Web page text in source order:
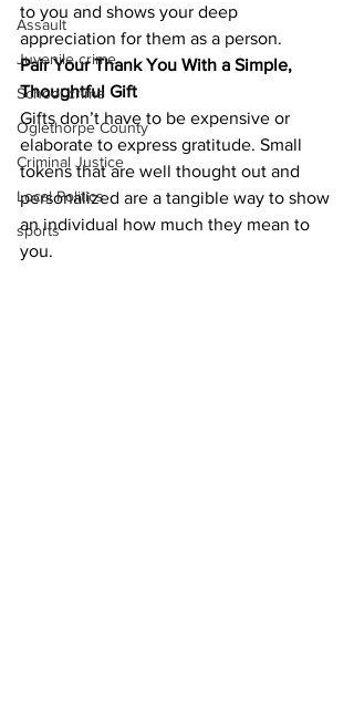
Assault
Juvenile crime
School crime
Oglethorpe County
Criminal Justice
Local Politics
sports
to you and shows your deep
appreciation for them as a person.
Pair Your Thank You With a Simple,
Thoughtful Gift
Gifts don’t have to be expensive or
elaborate to express gratitude. Small
tokens that are well thought out and
personalized are a tangible way to show
an individual how much they mean to
you.